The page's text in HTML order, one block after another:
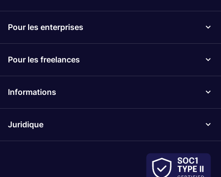
Pour les enterprises
Pour les freelances
Informations
Juridique